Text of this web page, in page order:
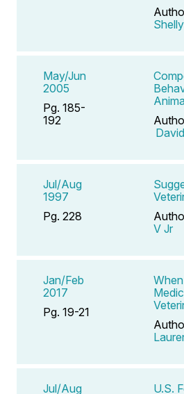
May/Jun
2005
Pg. 185-
192
Jul/Aug
1997
Pg. 228
V Jr
Jan/Feb
2017
Pg. 19-21
Jul/Aug
U.S.